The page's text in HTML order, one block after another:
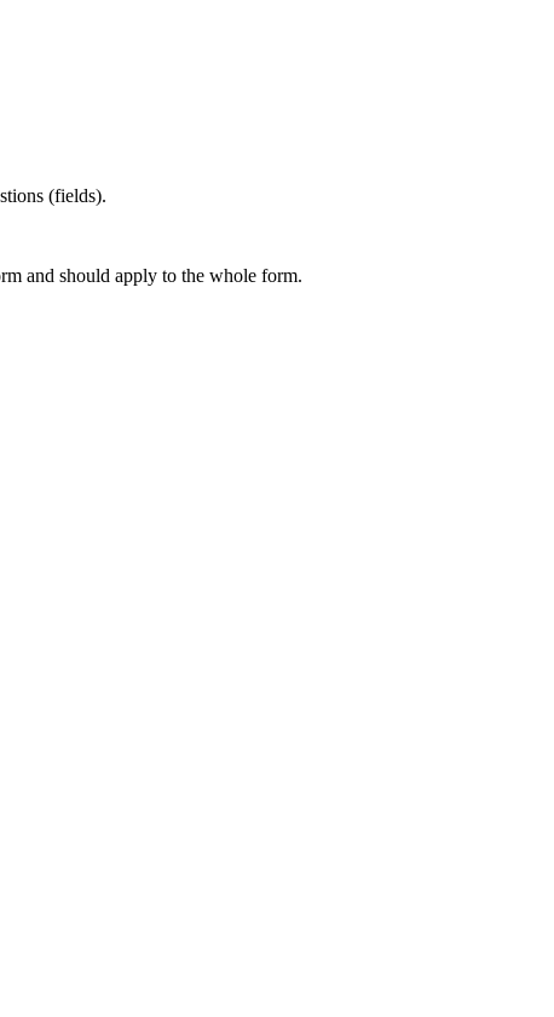
(fields).
and should apply to the whole form.